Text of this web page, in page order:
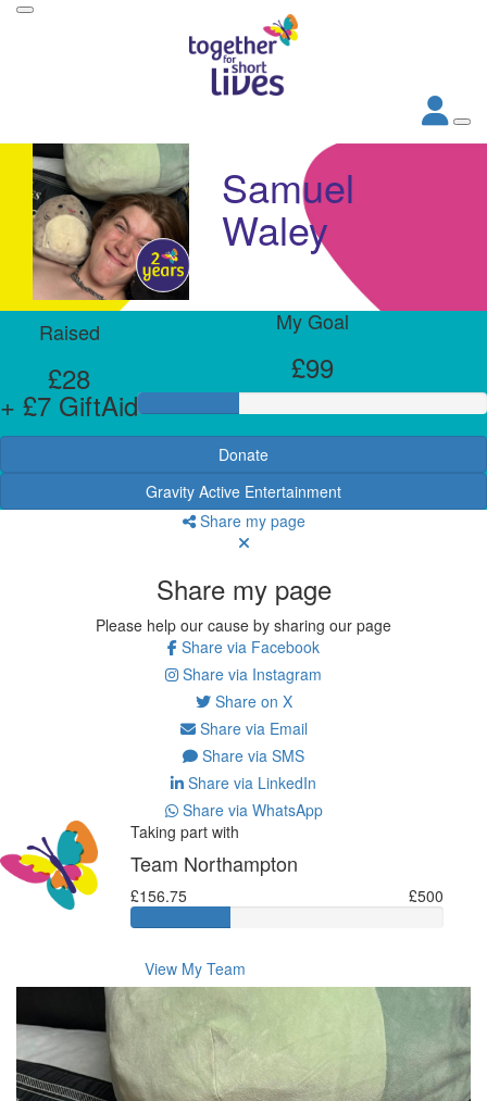
Samuel
Waley
Raised
£28
+ £7 GiftAid
My Goal
£99
Donate
Gravity Active Entertainment
Share my page
Share my page
Please help our cause by sharing our page
Share via Facebook
Share via Instagram
Share on X
Share via Email
Share via SMS
Share via LinkedIn
Share via WhatsApp
Taking part with
Team Northampton
£156.75 £500
View My Team